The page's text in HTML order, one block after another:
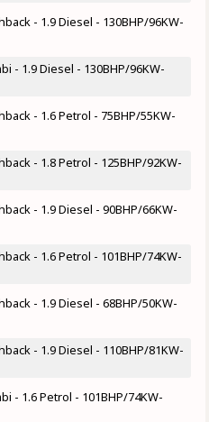
- 1.9 Diesel - 130BHP/96KW-
- 1.9 Diesel - 130BHP/96KW-
- 1.6 Petrol - 75BHP/55KW-
- 1.8 Petrol - 125BHP/92KW-
- 1.9 Diesel - 90BHP/66KW-
- 1.6 Petrol - 101BHP/74KW-
- 1.9 Diesel - 68BHP/50KW-
- 1.9 Diesel - 110BHP/81KW-
- 1.6 Petrol - 101BHP/74KW-